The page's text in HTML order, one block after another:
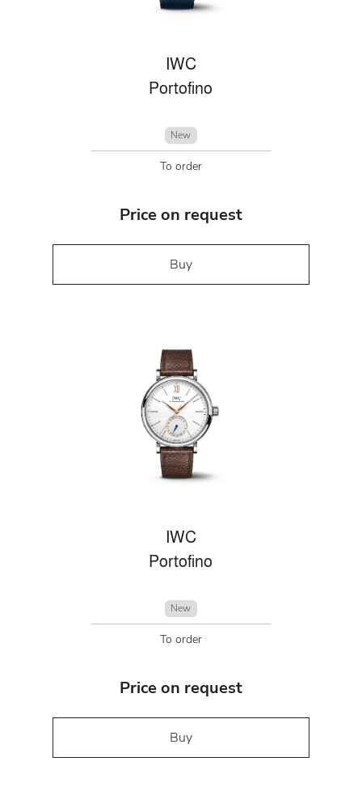
IWC
Portofino
New
To order
Price on request
Buy
IWC
Portofino
New
To order
Price on request
Buy